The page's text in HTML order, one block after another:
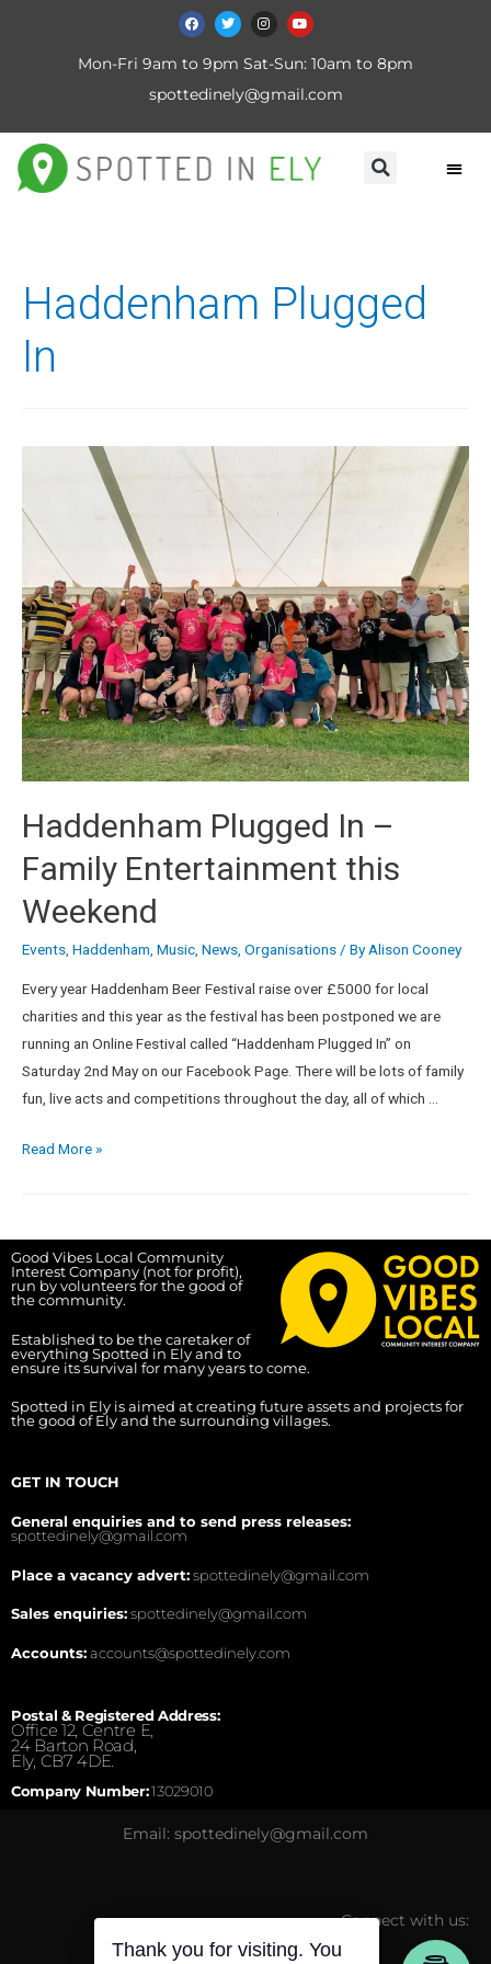
Mon-Fri 9am to 9pm Sat-Sun: 10am to 8pm
spottedinely@gmail.com
Haddenham Plugged
In
Haddenham Plugged In –
Family Entertainment this
Weekend
Events Haddenham Music News Organisations / ByAlison Cooney
Every year Haddenham Beer Festival raise over £5000 for local
charities and this year as the festival has been postponed we are
running an Online Festival called “Haddenham Plugged In” on
Saturday 2nd May on our Facebook Page. There will be lots of family
fun, live acts and competitions throughout the day, all of which …
Read More »
Good Vibes Local Community
Interest Company (not for profit),
run by volunteers for the good of
the community.
Established to be the caretaker of
everything Spotted in Ely and to
ensure its survival for many years to come.
Spotted in Ely is aimed at creating future assets and projects for
the good of Ely and the surrounding villages.
GET IN TOUCH
General enquiries and to send press releases:
spottedinely@gmail.com
Place a vacancy advert:spottedinely@gmail.com
Sales enquiries:spottedinely@gmail.com
Accounts:accounts@spottedinely.com
Postal & Registered Address:
Office 12, Centre E,
24 Barton Road,
Ely, CB7 4DE.
Company Number:13029010
Email: spottedinely@gmail.com
Connect with us:
Thank you for visiting. You